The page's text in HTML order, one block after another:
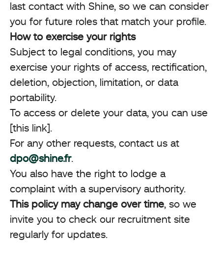
last contact with Shine, so we can consider
you for future roles that match your profile.
How to exercise your rights
Subject to legal conditions, you may
exercise your rights of access, rectification,
deletion, objection, limitation, or data
portability.
To access or delete your data, you can use
[this link].
For any other requests, contact us at
dpo@shine.fr.
You also have the right to lodge a
complaint with a supervisory authority.
This policy may change over time, so we
invite you to check our recruitment site
regularly for updates.